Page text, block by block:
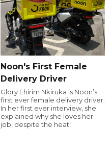
Noon's First Female
Delivery Driver
Glory Ehirim Nkiruka is Noon’s
first ever female delivery driver.
In her first ever interview, she
explained why she loves her
job, despite the heat!